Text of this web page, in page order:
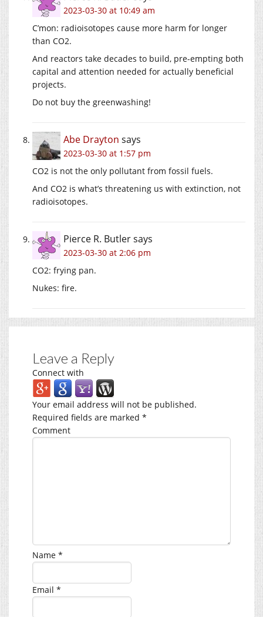
2023-03-30 at 10:49 am
C’mon: radioisotopes cause more harm for longer
than CO2.
And reactors take decades to build, pre-empting both
capital and attention needed for actually beneficial
projects.
Do not buy the greenwashing!
Abe Drayton says
2023-03-30 at 1:57 pm
CO2 is not the only pollutant from fossil fuels.
And CO2 is what’s threatening us with extinction, not
radioisotopes.
Pierce R. Butlersays
2023-03-30 at 2:06 pm
CO2: frying pan.
Nukes: fire.
Leave a Reply
Connect with
Your email address will not be published.
Required fields are marked *
Comment
Name *
Email *